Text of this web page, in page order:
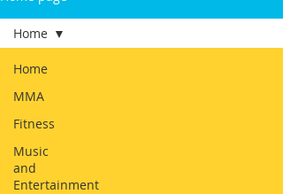
Home
MMA
Fitness
Music
and
Entertainment
Home